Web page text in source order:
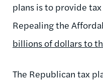
plans is to provide
Repealing the
billions of dollars to
The Republican tax